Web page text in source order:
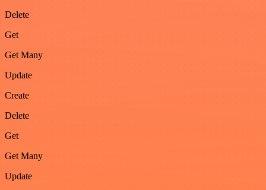
Delete
Get
Get Many
Update
Create
Delete
Get
Get Many
Update